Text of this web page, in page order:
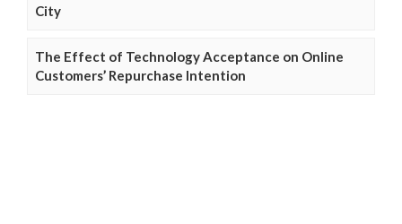
City
The Effect of Technology Acceptance on Online
Customers’ Repurchase Intention